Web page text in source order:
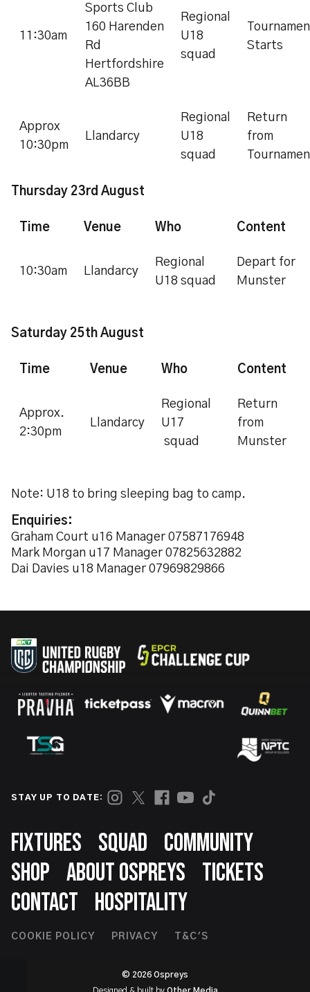
11:30am
Sports Club
160 Harenden
Rd
Hertfordshire
AL36BB
Regional
U18
squad
Starts
Approx
10:30pm
Llandarcy
Regional
U18
squad
Return
from
Thursday 23rd August
Time Venue Who Content
10:30am Llandarcy
Regional
U18 squad
Depart for
Munster
Saturday 25th August
Time Venue Who Content
Approx.
2:30pm
Llandarcy
Regional
U17
squad
Return
from
Munster
Note: U18 to bring sleeping bag to camp.
Enquiries:
Graham Court u16 Manager 07587176948
Mark Morgan u17 Manager 07825632882
Dai Davies u18 Manager 07969829866
STAY UP TO DATE:
Footer
FIXTURES SQUAD
COMMUNITY
SHOP ABOUT OSPREYS
TICKETS
CONTACT
HOSPITALITY
Footer
COOKIE POLICY PRIVACY T&C'S
© 2026 Ospreys